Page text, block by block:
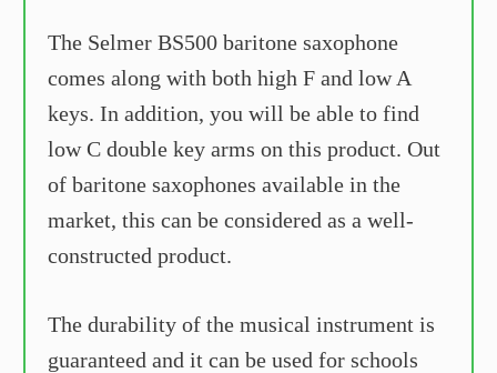
The Selmer BS500 baritone saxophone
comes along with both high F and low A
keys. In addition, you will be able to find
low C double key arms on this product. Out
of baritone saxophones available in the
market, this can be considered as a well-
constructed product.
The durability of the musical instrument is
guaranteed and it can be used for schools